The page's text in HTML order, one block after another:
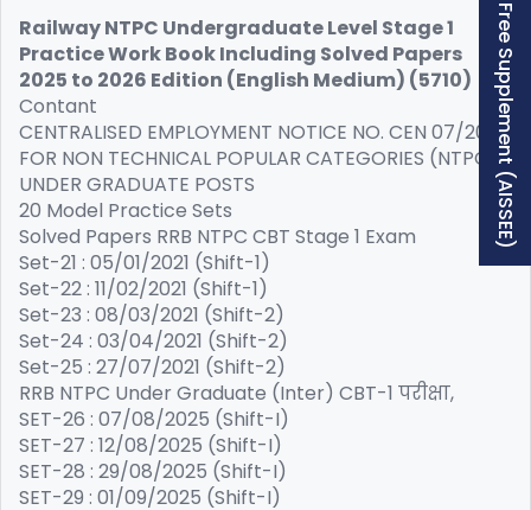
Railway NTPC Undergraduate Level Stage 1
Practice Work Book Including Solved Papers
2025 to 2026 Edition (English Medium) (5710)
Contant
CENTRALISED EMPLOYMENT NOTICE NO. CEN 07/2025
FOR NON TECHNICAL POPULAR CATEGORIES (NTPC)
UNDER GRADUATE POSTS
20 Model Practice Sets
Solved Papers RRB NTPC CBT Stage 1 Exam
Set-21 : 05/01/2021 (Shift-1)
Set-22 : 11/02/2021 (Shift-1)
Set-23 : 08/03/2021 (Shift-2)
Set-24 : 03/04/2021 (Shift-2)
Set-25 : 27/07/2021 (Shift-2)
RRB NTPC Under Graduate (Inter) CBT-1 परीक्षा,
SET-26 : 07/08/2025 (Shift-I)
SET-27 : 12/08/2025 (Shift-I)
SET-28 : 29/08/2025 (Shift-I)
SET-29 : 01/09/2025 (Shift-I)
Free Supplement (AISSEE)